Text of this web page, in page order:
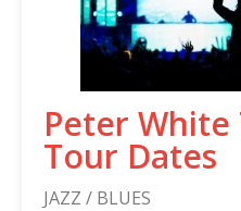
Peter White
Tour Dates
JAZZ / BLUES